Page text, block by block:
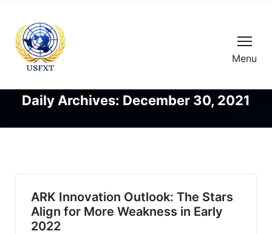
Menu
Daily Archives: December 30, 2021
ARK Innovation Outlook: The Stars
Align for More Weakness in Early
2022